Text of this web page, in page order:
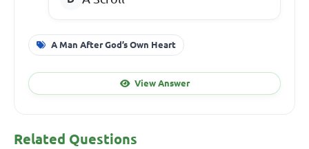
A Man After God’s Own Heart
View Answer
Related Questions